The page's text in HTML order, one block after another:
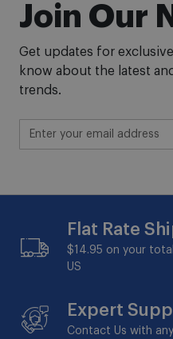
Join Our
Get updates for
know about the latest
trends.
Flat Rate
$14.95 on your
US
Expert
Contact Us with